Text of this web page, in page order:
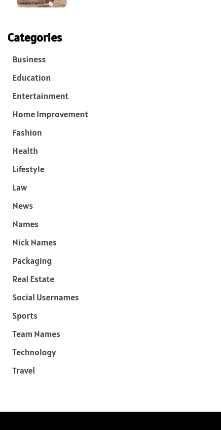
Categories
Business
Education
Entertainment
Home Improvement
Fashion
Health
Lifestyle
Law
News
Names
Nick Names
Packaging
Real Estate
Social Usernames
Sports
Team Names
Technology
Travel